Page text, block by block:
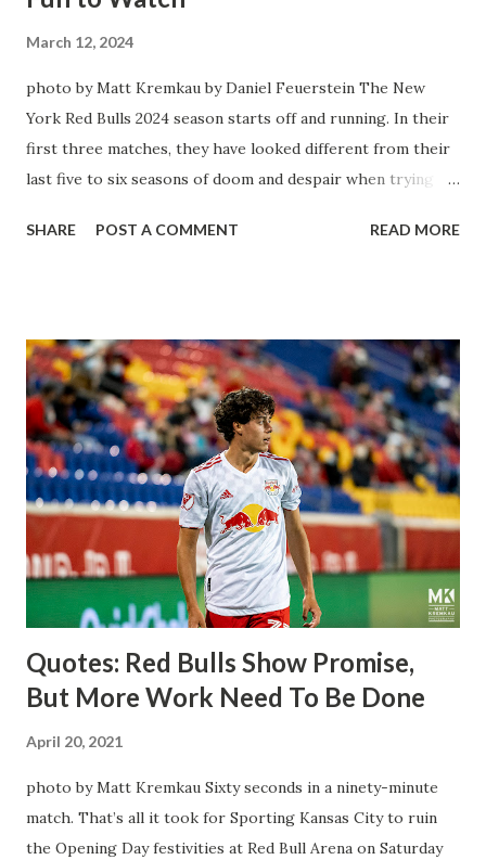
March 12, 2024
photo by Matt Kremkau by Daniel Feuerstein The New
York Red Bulls 2024 season starts off and running. In their
first three matches, they have looked different from their
last five to six seasons of doom and despair when trying to
The two big editions for the club are undoubtedly the
League Soccer. We all knew what we were getting right
away from Forsberg. A high-energy creative and attacking
midfielder who was already bought in from day one, when
Director of Sport Jochen Schneider went to Leipzig and
brought him over. He was already committed to making the
trip to the United States to play his brand of soccer, and so
far he hasn't disappointed. Even though he has come close
three times off of free kicks, hitting the crossbar twice and
being saved by the ke...
SHARE POST A COMMENT READ MORE
Quotes: Red Bulls Show Promise,
But More Work Need To Be Done
April 20, 2021
photo by Matt Kremkau Sixty seconds in a ninety-minute
match. That’s all it took for Sporting Kansas City to ruin
the Opening Day festivities at Red Bull Arena on Saturday